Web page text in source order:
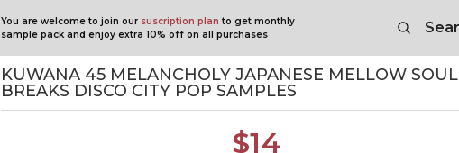
You are welcome to join our suscription plan to get monthly
sample pack and enjoy extra 10% off on all purchases
KUWANA 45 MELANCHOLY JAPANESE MELLOW
BREAKS DISCO CITY POP SAMPLES
$14